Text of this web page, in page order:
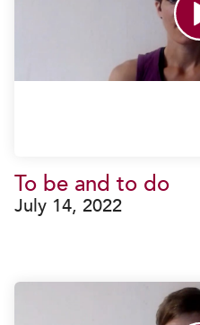
To be and to do
July 14, 2022